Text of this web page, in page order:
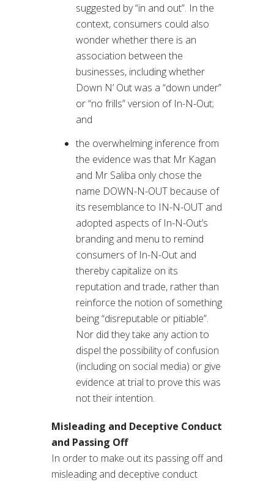
suggested by “in and out”. In the
context, consumers could also
wonder whether there is an
association between the
businesses, including whether
Down N’ Out was a “down under”
or “no frills” version of In-N-Out;
and
the overwhelming inference from
the evidence was that Mr Kagan
and Mr Saliba only chose the
name DOWN-N-OUT because of
its resemblance to IN-N-OUT and
adopted aspects of In-N-Out’s
branding and menu to remind
consumers of In-N-Out and
thereby capitalize on its
reputation and trade, rather than
reinforce the notion of something
being “disreputable or pitiable”.
Nor did they take any action to
dispel the possibility of confusion
(including on social media) or give
evidence at trial to prove this was
not their intention.
Misleading and Deceptive Conduct
and Passing Off
In order to make out its passing off and
misleading and deceptive conduct